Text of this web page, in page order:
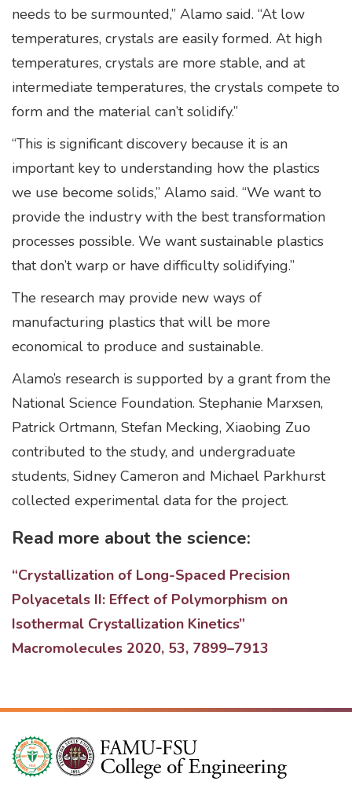
needs to be surmounted,” Alamo said. “At low
temperatures, crystals are easily formed. At high
temperatures, crystals are more stable, and at
intermediate temperatures, the crystals compete to
form and the material can’t solidify.”
“This is significant discovery because it is an
important key to understanding how the plastics
we use become solids,” Alamo said. “We want to
provide the industry with the best transformation
processes possible. We want sustainable plastics
that don’t warp or have difficulty solidifying.”
The research may provide new ways of
manufacturing plastics that will be more
economical to produce and sustainable.
Alamo’s research is supported by a grant from the
National Science Foundation. Stephanie Marxsen,
Patrick Ortmann, Stefan Mecking, Xiaobing Zuo
contributed to the study, and undergraduate
students, Sidney Cameron and Michael Parkhurst
collected experimental data for the project.
Read more about the science:
“Crystallization of Long-Spaced Precision
Polyacetals II: Effect of Polymorphism on
Isothermal Crystallization Kinetics”
Macromolecules 2020, 53, 7899–7913